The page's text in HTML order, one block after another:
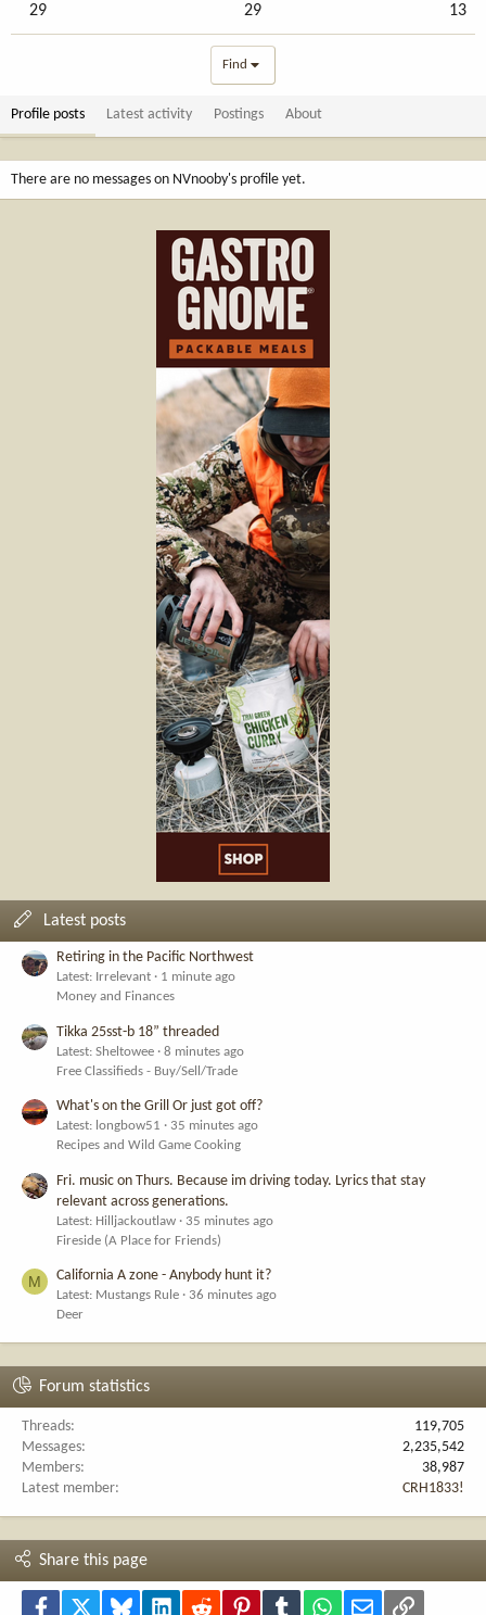
29 29 13
Find
Profile posts Latest activity Postings About
There are no messages on NVnooby's profile yet.
Latest posts
Retiring in the Pacific Northwest
Latest: Irrelevant
1 minute ago
Money and Finances
Tikka 25sst-b 18” threaded
Latest: Sheltowee
8 minutes ago
Free Classifieds - Buy/Sell/Trade
What's on the Grill Or just got off?
Latest: longbow51
35 minutes ago
Recipes and Wild Game Cooking
Fri. music on Thurs. Because im driving today. Lyrics that stay
relevant across generations.
Latest: Hilljackoutlaw
35 minutes ago
Fireside (A Place for Friends)
M California A zone - Anybody hunt it?
Latest: Mustangs Rule
36 minutes ago
Deer
Forum statistics
Threads
119,705
Messages
2,235,542
Members
38,987
Latest member
CRH1833!
Share this page
Facebook Bluesky LinkedInReddit PinterestTumblr WhatsApp
Email Link